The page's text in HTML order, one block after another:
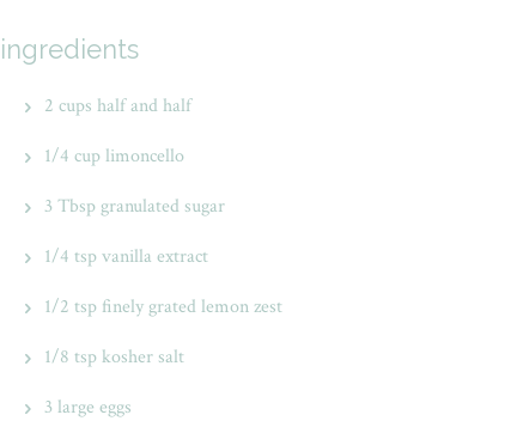
ingredients
2 cups half and half
1/4 cup limoncello
3 Tbsp granulated sugar
1/4 tsp vanilla extract
1/2 tsp finely grated lemon zest
1/8 tsp kosher salt
3 large eggs